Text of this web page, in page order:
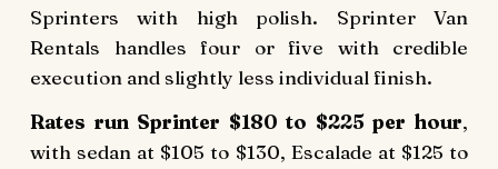
Sprinters with high polish. Sprinter Van
Rentals handles four or five with credible
execution and slightly less individual finish.
Rates run Sprinter $180 to $225 per hour,
with sedan at $105 to $130, Escalade at $125 to